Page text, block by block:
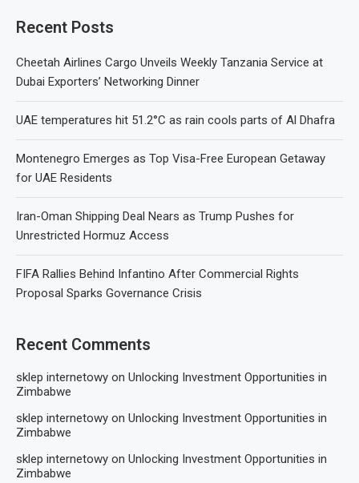
Recent Posts
Cheetah Airlines Cargo Unveils Weekly Tanzania Service at
Dubai Exporters’ Networking Dinner
UAE temperatures hit 51.2°C as rain cools parts of Al Dhafra
Montenegro Emerges as Top Visa-Free European Getaway
for UAE Residents
Iran-Oman Shipping Deal Nears as Trump Pushes for
Unrestricted Hormuz Access
FIFA Rallies Behind Infantino After Commercial Rights
Proposal Sparks Governance Crisis
Recent Comments
sklep internetowy on Unlocking Investment Opportunities in
Zimbabwe
sklep internetowy on Unlocking Investment Opportunities in
Zimbabwe
sklep internetowy on Unlocking Investment Opportunities in
Zimbabwe